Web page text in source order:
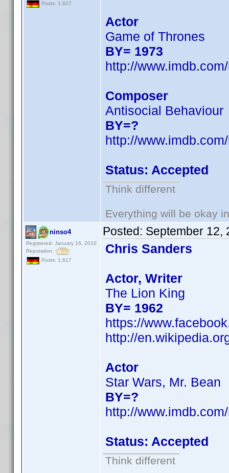
Posts: 1,617
Actor
Game of Thrones
BY= 1973
http://
Composer
Antisocial Behaviour
BY=?
http://
Status: Accepted
Think different
Everything will be okay
ninso4
Registered: January 16, 2010
Reputation:
Posts: 1,617
Posted: September 12,
Chris Sanders
Actor, Writer
The Lion King
BY= 1962
https://
http://
Actor
Star Wars, Mr. Bean
BY=?
http://
Status: Accepted
Think different